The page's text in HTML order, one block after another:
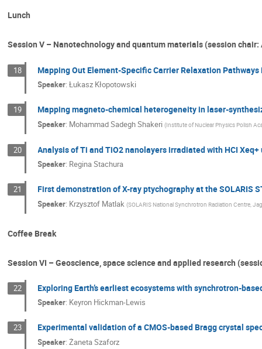
Lunch
Session V – Nanotechnology and quantum materials (session chair:
18 Mapping Out Element-Specific Carrier Relaxation
Speaker:Łukasz Kłopotowski
19 Mapping magneto-chemical heterogeneity in laser-
Speaker: Mohammad Sadegh Shakeri (Institute of Nuclear Physics Polish
20 Analysis of Ti and TiO2 nanolayers irradiated with HCI Xeq+
Speaker: Regina Stachura
21 First demonstration of X-ray ptychography at the SOLARIS
Speaker: Krzysztof Matlak (SOLARIS National Synchrotron Radiation Centre,
Coffee Break
Session VI – Geoscience, space science and applied research
22 Exploring Earth’s earliest ecosystems with synchrotron-
Speaker: Keyron Hickman-Lewis
23 Experimental validation of a CMOS-based Bragg crystal
Speaker:Żaneta Szaforz